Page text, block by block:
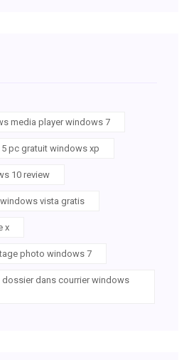
media player windows 7
5 pc gratuit windows xp
10 review
vista gratis
x
photo windows 7
dossier dans courrier windows